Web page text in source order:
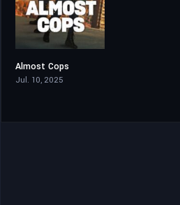
Almost Cops
Jul. 10, 2025